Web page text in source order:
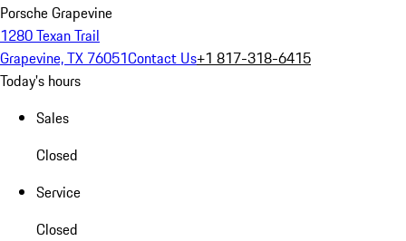
Porsche Grapevine
1280 Texan Trail
Grapevine, TX 76051Contact Us+1 817-318-6415
Today's hours
Sales
Closed
Service
Closed